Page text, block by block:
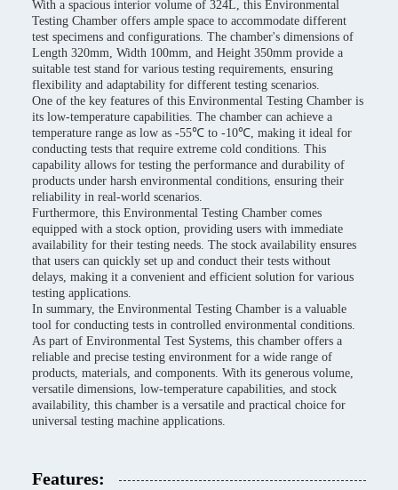
With a spacious interior volume of 324L, this Environmental
Testing Chamber offers ample space to accommodate different
test specimens and configurations. The chamber's dimensions of
Length 320mm, Width 100mm, and Height 350mm provide a
suitable test stand for various testing requirements, ensuring
flexibility and adaptability for different testing scenarios.
One of the key features of this Environmental Testing Chamber is
its low-temperature capabilities. The chamber can achieve a
temperature range as low as -55℃ to -10℃, making it ideal for
conducting tests that require extreme cold conditions. This
capability allows for testing the performance and durability of
products under harsh environmental conditions, ensuring their
reliability in real-world scenarios.
Furthermore, this Environmental Testing Chamber comes
equipped with a stock option, providing users with immediate
availability for their testing needs. The stock availability ensures
that users can quickly set up and conduct their tests without
delays, making it a convenient and efficient solution for various
testing applications.
In summary, the Environmental Testing Chamber is a valuable
tool for conducting tests in controlled environmental conditions.
As part of Environmental Test Systems, this chamber offers a
reliable and precise testing environment for a wide range of
products, materials, and components. With its generous volume,
versatile dimensions, low-temperature capabilities, and stock
availability, this chamber is a versatile and practical choice for
universal testing machine applications.
Features: